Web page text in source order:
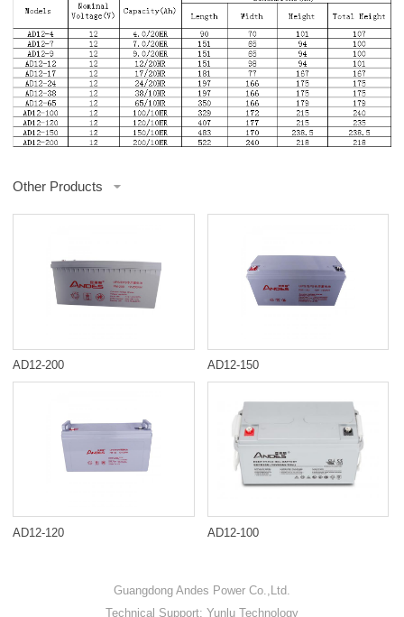
Other Products
AD12-200 AD12-150
AD12-120 AD12-100
Guangdong Andes Power Co.,Ltd.
Technical Support: Yunlu Technology